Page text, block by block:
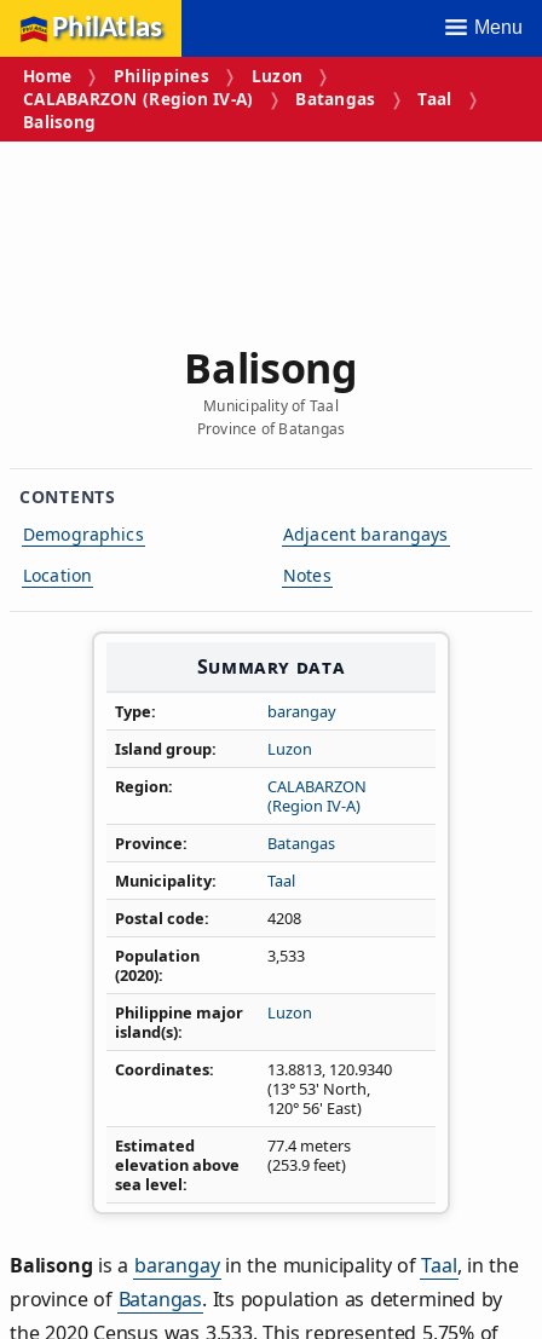
PhilAtlas Menu
Home Philippines
Luzon
CALABARZON (Region IV‑A)
Batangas
Taal
Balisong
Balisong
Municipality of Taal
Province of Batangas
CONTENTS
Demographics
Location
Adjacent barangays
Notes
Summary data
Type
barangay
Island group
Luzon
Region
CALABARZON
(Region IV‑A)
Province
Batangas
Municipality
Taal
Postal code
4208
Population
(2020)
3,533
Philippine major
island(s)
Luzon
Coordinates 13.8813, 120.9340
(13° 53' North,
120° 56' East)
Estimated
elevation above
sea level
77.4 meters
(253.9 feet)
Balisong is a barangayin the municipality ofTaal, in the
province of Batangas. Its population as determined by
the 2020 Census was 3,533. This represented 5.75% of